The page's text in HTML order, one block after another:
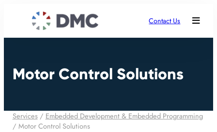
Contact Us
Motor Control Solutions
Services/ Embedded Development & Embedded Programming
/ Motor Control Solutions